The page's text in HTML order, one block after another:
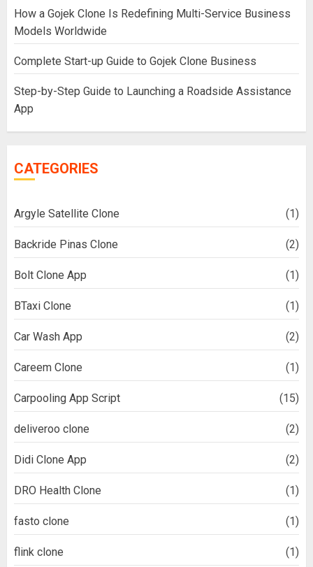
How a Gojek Clone Is Redefining Multi-Service Business
Models Worldwide
Complete Start-up Guide to Gojek Clone Business
Step-by-Step Guide to Launching a Roadside Assistance
App
CATEGORIES
Argyle Satellite Clone (1)
Backride Pinas Clone (2)
Bolt Clone App (1)
BTaxi Clone (1)
Car Wash App (2)
Careem Clone (1)
Carpooling App Script (15)
deliveroo clone (2)
Didi Clone App (2)
DRO Health Clone (1)
fasto clone (1)
flink clone (1)